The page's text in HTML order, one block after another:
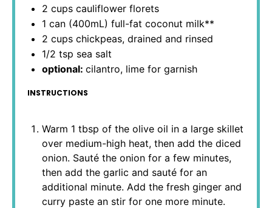
2 cups cauliflower florets
1 can (400mL) full-fat coconut milk**
2 cups chickpeas, drained and rinsed
1/2 tsp sea salt
optional: cilantro, lime for garnish
INSTRUCTIONS
Warm 1 tbsp of the olive oil in a large skillet
over medium-high heat, then add the diced
onion. Sauté the onion for a few minutes,
then add the garlic and sauté for an
additional minute. Add the fresh ginger and
curry paste an stir for one more minute.